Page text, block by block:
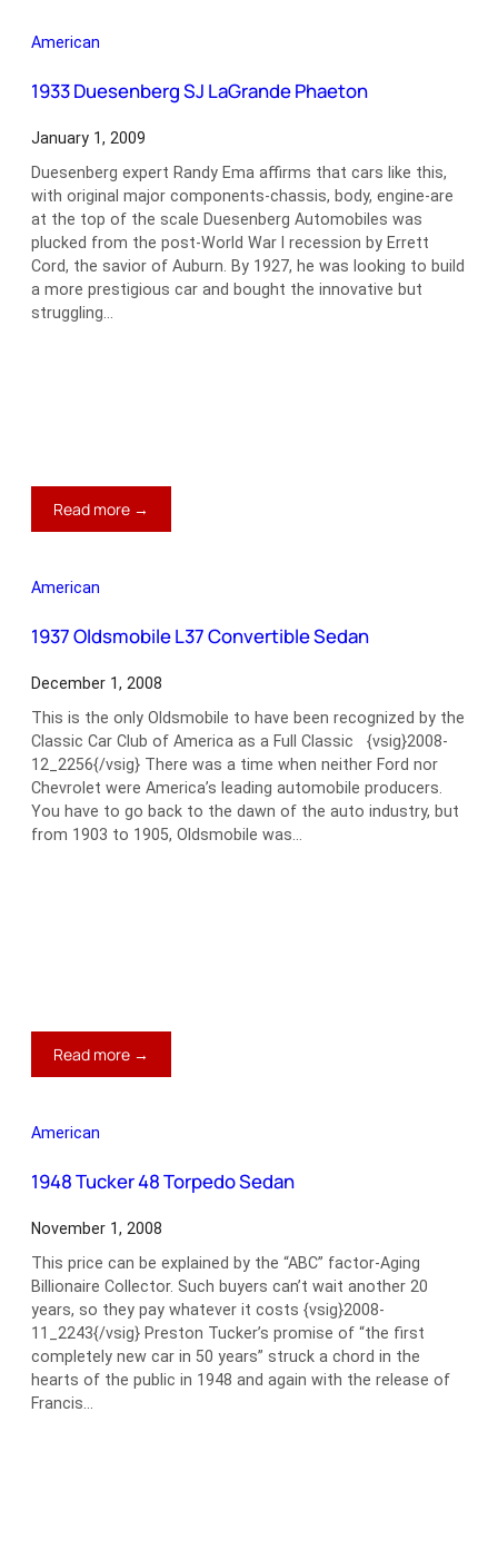
Nickey
Camaro
American
1933 Duesenberg SJ LaGrande Phaeton
January 1, 2009
Duesenberg expert Randy Ema affirms that cars like this,
with original major components-chassis, body, engine-are
at the top of the scale Duesenberg Automobiles was
plucked from the post-World War I recession by Errett
Cord, the savior of Auburn. By 1927, he was looking to build
a more prestigious car and bought the innovative but
struggling…
Read more →
1933
Phaeton
American
1937 Oldsmobile L37 Convertible Sedan
December 1, 2008
This is the only Oldsmobile to have been recognized by the
Classic Car Club of America as a Full Classic {vsig}2008-
12_2256{/vsig} There was a time when neither Ford nor
Chevrolet were America’s leading automobile producers.
You have to go back to the dawn of the auto industry, but
from 1903 to 1905, Oldsmobile was…
Read more →
1937
Sedan
American
1948 Tucker 48 Torpedo Sedan
November 1, 2008
This price can be explained by the “ABC” factor-Aging
Billionaire Collector. Such buyers can’t wait another 20
years, so they pay whatever it costs {vsig}2008-
11_2243{/vsig} Preston Tucker’s promise of “the first
completely new car in 50 years” struck a chord in the
hearts of the public in 1948 and again with the release of
Francis…